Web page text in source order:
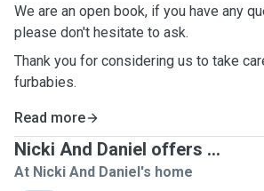
We are an open book, if you have any
please don't hesitate to ask.
Thank you for considering us to take
furbabies.
Read more
Nicki And Daniel offers ...
At Nicki And Daniel's home